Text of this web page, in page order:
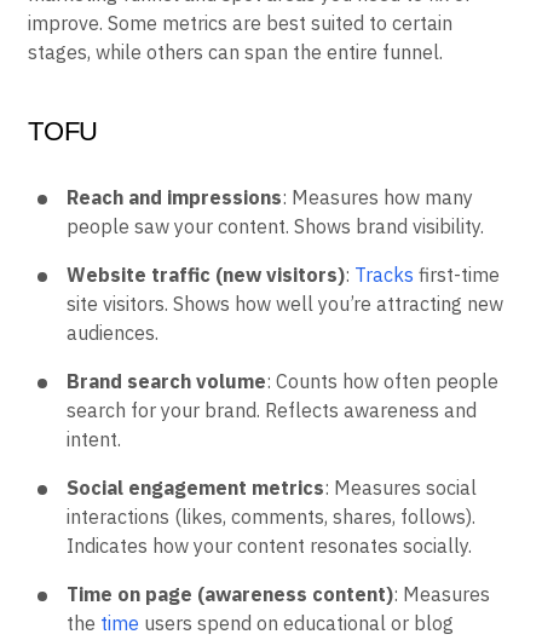
improve. Some metrics are best suited to certain
stages, while others can span the entire funnel.
TOFU
Reach and impressions: Measures how many
people saw your content. Shows brand visibility.
Website traffic (new visitors): Tracks first-time
site visitors. Shows how well you’re attracting new
audiences.
Brand search volume: Counts how often people
search for your brand. Reflects awareness and
intent.
Social engagement metrics: Measures social
interactions (likes, comments, shares, follows).
Indicates how your content resonates socially.
Time on page (awareness content): Measures
the time users spend on educational or blog